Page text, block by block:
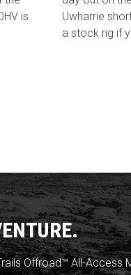
is
Uwharrie
a stock rig if
Offroad™ All-